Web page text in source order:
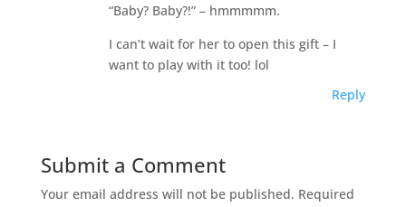
“Baby? Baby?!” – hmmmmm.
I can’t wait for her to open this gift – I
want to play with it too! lol
Reply
Submit a Comment
Your email address will not be published. Required